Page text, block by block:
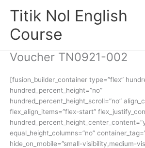
Titik Nol English
Course
Voucher TN0921-002
[fusion_builder_container type=”flex”
hundred_percent_height=”no”
hundred_percent_height_scroll=”no”
flex_align_items=”flex-start”
equal_height_columns=”no”
hide_on_mobile=”small-visibility,medium-